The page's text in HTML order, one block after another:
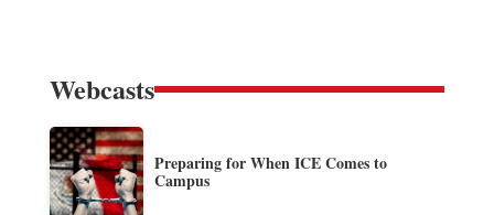
Webcasts
Preparing for When ICE Comes to
Campus